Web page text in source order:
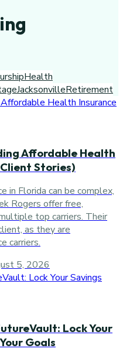
Health
JacksonvilleRetirement
Affordable Health
Stories)
in Florida can be complex,
Rogers offer free,
top carriers. Their
as they are
carriers.
5, 2026
Lock Your
Goals